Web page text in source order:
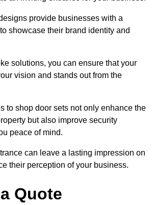
provide businesses with a
showcase their brand identity and
solutions, you can ensure that your
vision and stands out from the
to shop door sets not only enhance the
but also improve security
peace of mind.
can leave a lasting impression on
their perception of your business.
Quote